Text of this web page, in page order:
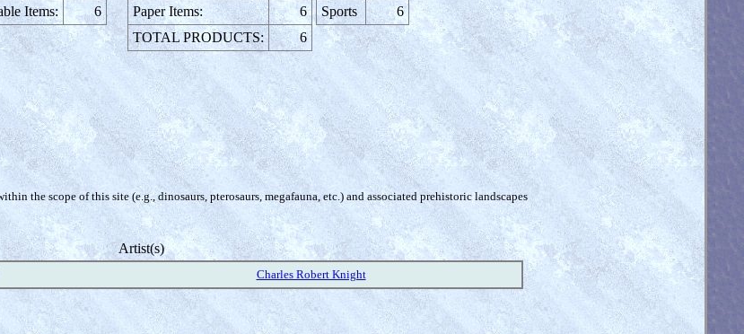
Items:
6
Paper Items:
6
TOTAL PRODUCTS:
6
Sports
6
the scope of this site (e.g., dinosaurs, pterosaurs, megafauna, etc.) and associated prehistoric landscapes
Artist(s)
Charles Robert Knight